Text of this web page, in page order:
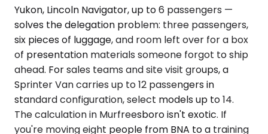
Yukon, Lincoln Navigator, up to 6 passengers —
solves the delegation problem: three passengers,
six pieces of luggage, and room left over for a box
of presentation materials someone forgot to ship
ahead. For sales teams and site visit groups, a
Sprinter Van carries up to 12 passengers in
standard configuration, select models up to 14.
The calculation in Murfreesboro isn't exotic. If
you're moving eight people from BNA to a training